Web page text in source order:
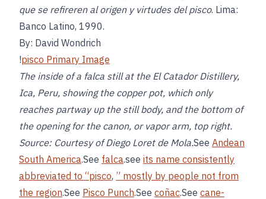
que se refireren al origen y virtudes del pisco. Lima:
Banco Latino, 1990.
By: David Wondrich
!pisco Primary Image
The inside of a falca still at the El Catador Distillery,
Ica, Peru, showing the copper pot, which only
reaches partway up the still body, and the bottom of
the opening for the canon, or vapor arm, top right.
Source: Courtesy of Diego Loret de Mola.See Andean
South America.See falca.see its name consistently
abbreviated to “pisco, ” mostly by people not from
the region.See Pisco Punch.See coñac.See cane-